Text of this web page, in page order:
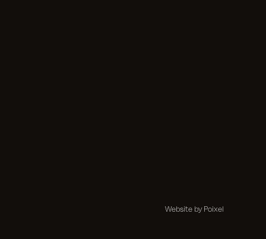
Website by Poixel